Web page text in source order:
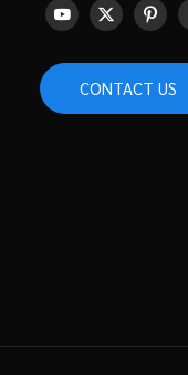
CONTACT US